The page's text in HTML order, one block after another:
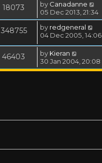
18073 by Canadanne
05 Dec 2013, 21:34
348755 by redgeneral
04 Dec 2005, 14:06
46403 by Kieran
30 Jan 2004, 20:08